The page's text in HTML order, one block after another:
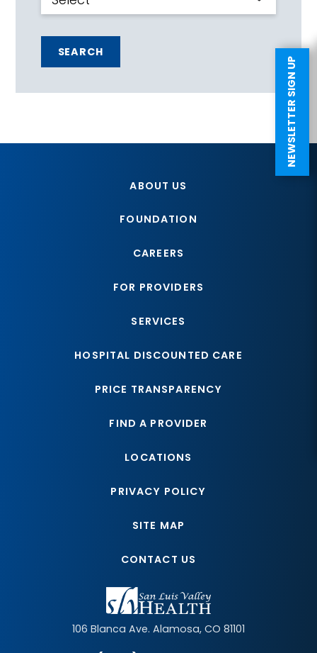
NEWSLETTER SIGN UP
SEARCH
106 Blanca Ave. Alamosa, CO 81101
ABOUT US
FOUNDATION
CAREERS
FOR PROVIDERS
SERVICES
HOSPITAL DISCOUNTED CARE
PRICE TRANSPARENCY
FIND A PROVIDER
LOCATIONS
PRIVACY POLICY
SITE MAP
CONTACT US